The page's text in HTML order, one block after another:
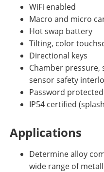
WiFi enabled
Macro and micro
Hot swap battery
Tilting, color
Directional keys
Chamber
sensor safety
Password
IP54 certified
Applications
Determine alloy
wide range of